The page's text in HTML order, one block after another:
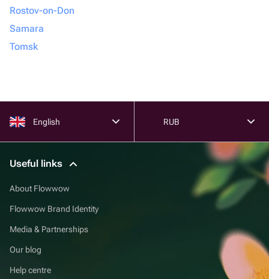
Rostov-on-Don
Samara
Tomsk
English RUB
Useful links
About Flowwow
Flowwow Brand Identity
Media & Partnerships
Our blog
Help centre